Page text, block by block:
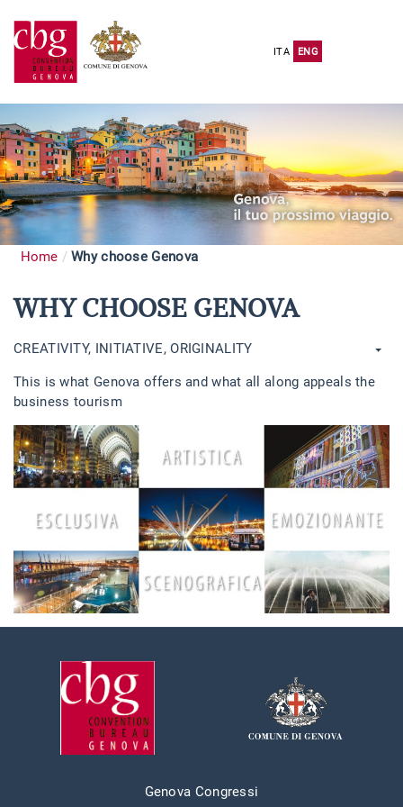
ITA ENG
Home Why choose Genova
WHY CHOOSE GENOVA
CREATIVITY, INITIATIVE, ORIGINALITY
This is what Genova offers and what all along appeals the
business tourism
Genova Congressi